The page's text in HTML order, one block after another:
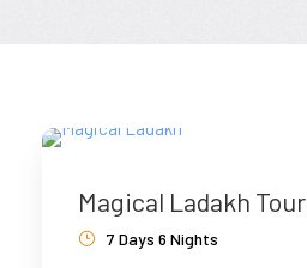
Magical Ladakh Tour
7 Days 6 Nights